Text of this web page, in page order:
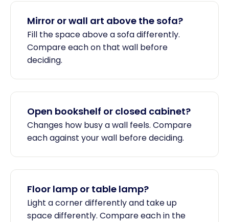
Mirror or wall art above the sofa?
Fill the space above a sofa differently.
Compare each on that wall before
deciding.
Open bookshelf or closed cabinet?
Changes how busy a wall feels. Compare
each against your wall before deciding.
Floor lamp or table lamp?
Light a corner differently and take up
space differently. Compare each in the